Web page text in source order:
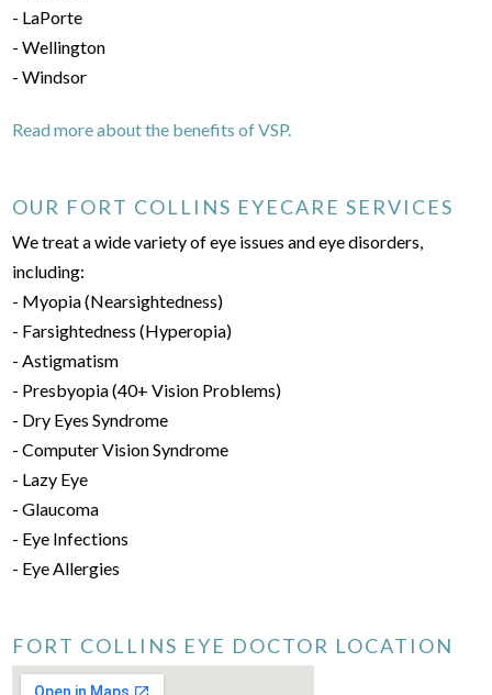
- LaPorte
- Wellington
- Windsor
Read more about the benefits of VSP.
OUR FORT COLLINS EYECARE SERVICES
We treat a wide variety of eye issues and eye disorders,
including:
- Myopia (Nearsightedness)
- Farsightedness (Hyperopia)
- Astigmatism
- Presbyopia (40+ Vision Problems)
- Dry Eyes Syndrome
- Computer Vision Syndrome
- Lazy Eye
- Glaucoma
- Eye Infections
- Eye Allergies
FORT COLLINS EYE DOCTOR LOCATION